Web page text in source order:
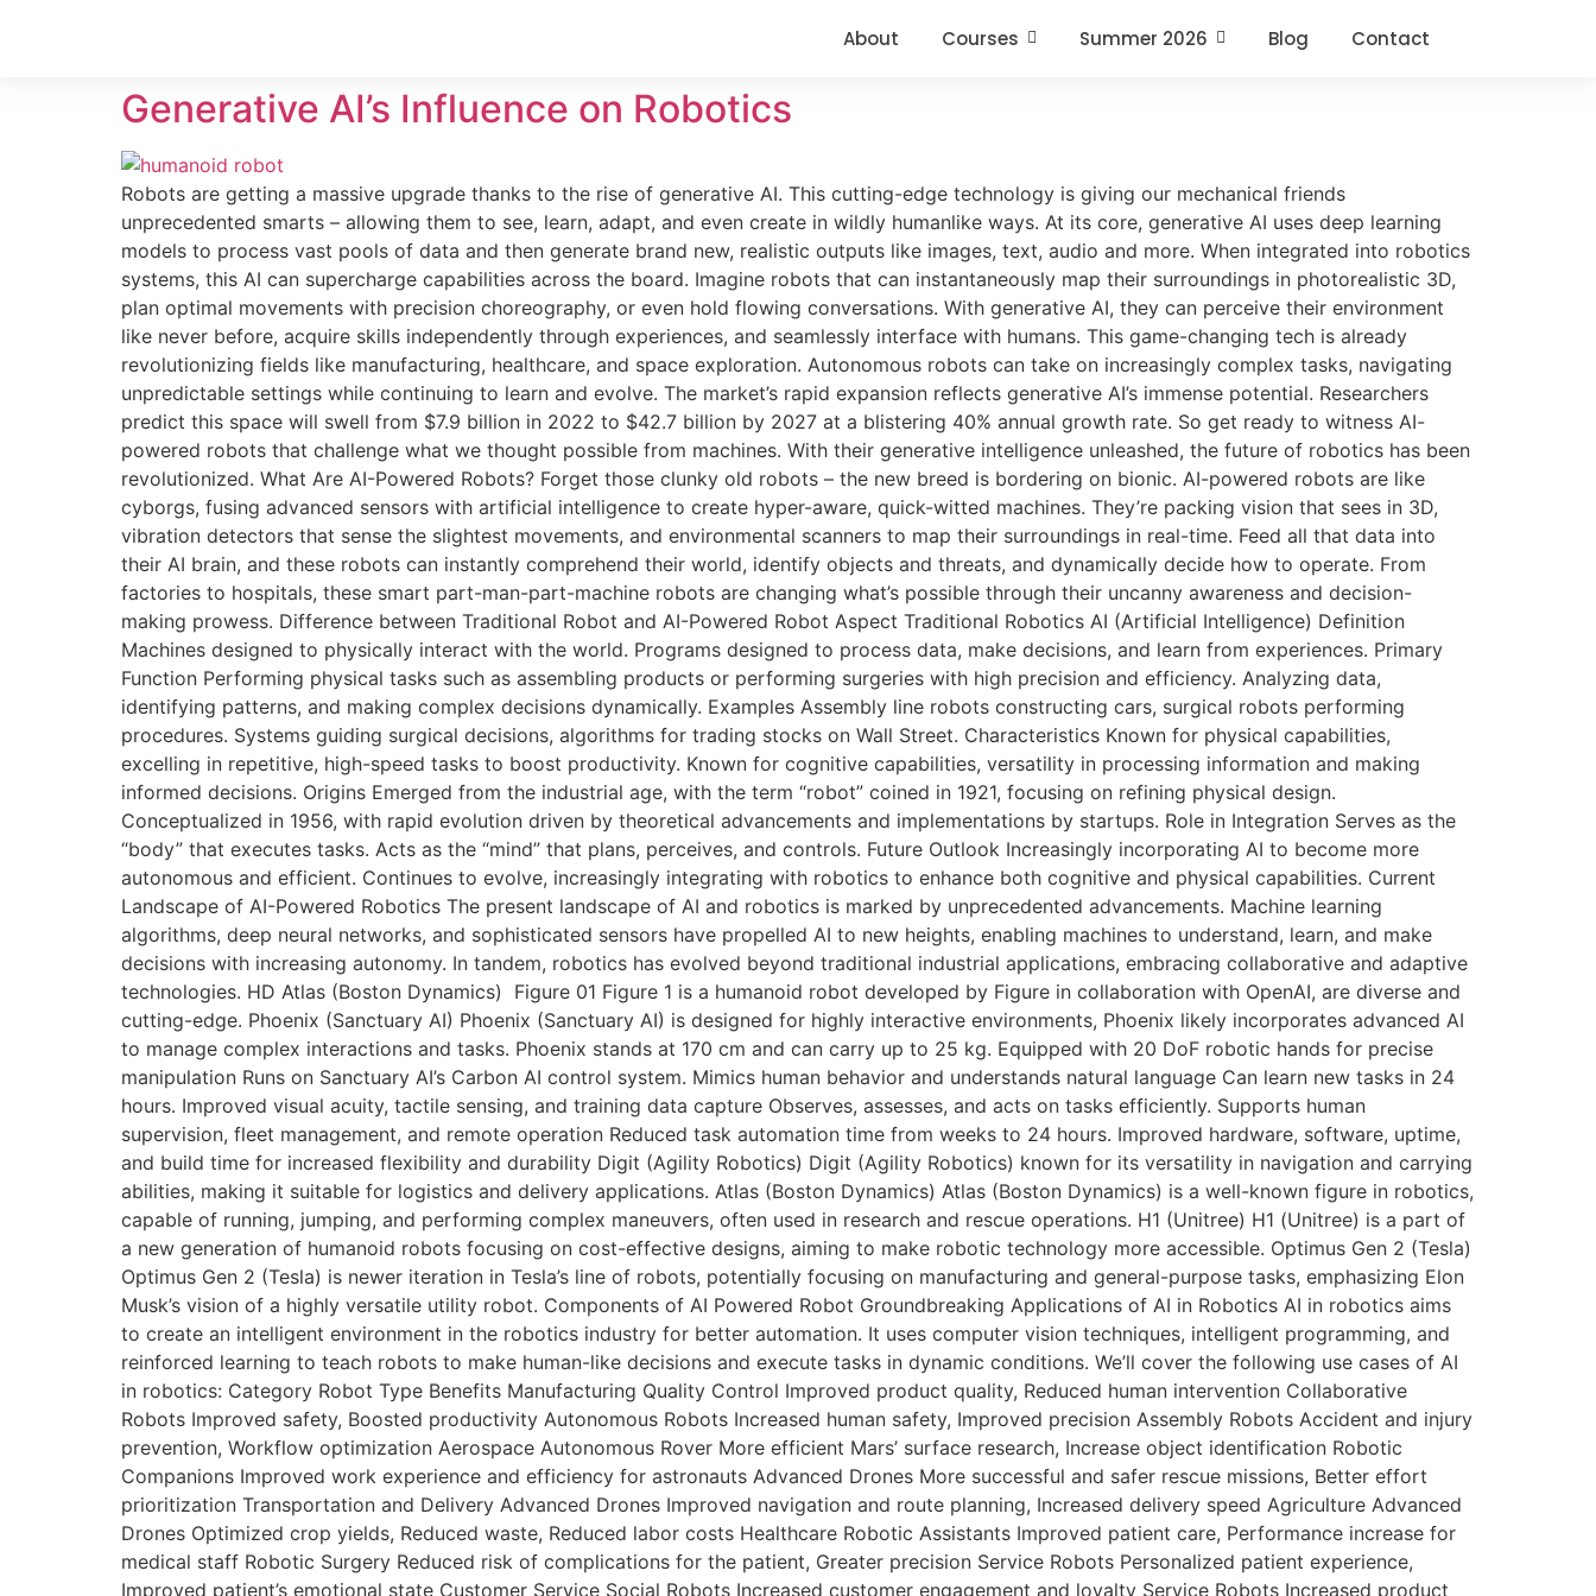
About Courses Summer 2026 Blog Contact
Generative AI’s Influence on Robotics
Robots are getting a massive upgrade thanks to the rise of generative AI. This cutting-edge technology is giving our mechanical friends
unprecedented smarts – allowing them to see, learn, adapt, and even create in wildly humanlike ways. At its core, generative AI uses deep learning
models to process vast pools of data and then generate brand new, realistic outputs like images, text, audio and more. When integrated into robotics
systems, this AI can supercharge capabilities across the board. Imagine robots that can instantaneously map their surroundings in photorealistic 3D,
plan optimal movements with precision choreography, or even hold flowing conversations. With generative AI, they can perceive their environment
like never before, acquire skills independently through experiences, and seamlessly interface with humans. This game-changing tech is already
revolutionizing fields like manufacturing, healthcare, and space exploration. Autonomous robots can take on increasingly complex tasks, navigating
unpredictable settings while continuing to learn and evolve. The market’s rapid expansion reflects generative AI’s immense potential. Researchers
predict this space will swell from $7.9 billion in 2022 to $42.7 billion by 2027 at a blistering 40% annual growth rate. So get ready to witness AI-
powered robots that challenge what we thought possible from machines. With their generative intelligence unleashed, the future of robotics has been
revolutionized. What Are AI-Powered Robots? Forget those clunky old robots – the new breed is bordering on bionic. AI-powered robots are like
cyborgs, fusing advanced sensors with artificial intelligence to create hyper-aware, quick-witted machines. They’re packing vision that sees in 3D,
vibration detectors that sense the slightest movements, and environmental scanners to map their surroundings in real-time. Feed all that data into
their AI brain, and these robots can instantly comprehend their world, identify objects and threats, and dynamically decide how to operate. From
factories to hospitals, these smart part-man-part-machine robots are changing what’s possible through their uncanny awareness and decision-
making prowess. Difference between Traditional Robot and AI-Powered Robot Aspect Traditional Robotics AI (Artificial Intelligence) Definition
Machines designed to physically interact with the world. Programs designed to process data, make decisions, and learn from experiences. Primary
Function Performing physical tasks such as assembling products or performing surgeries with high precision and efficiency. Analyzing data,
identifying patterns, and making complex decisions dynamically. Examples Assembly line robots constructing cars, surgical robots performing
procedures. Systems guiding surgical decisions, algorithms for trading stocks on Wall Street. Characteristics Known for physical capabilities,
excelling in repetitive, high-speed tasks to boost productivity. Known for cognitive capabilities, versatility in processing information and making
informed decisions. Origins Emerged from the industrial age, with the term “robot” coined in 1921, focusing on refining physical design.
Conceptualized in 1956, with rapid evolution driven by theoretical advancements and implementations by startups. Role in Integration Serves as the
“body” that executes tasks. Acts as the “mind” that plans, perceives, and controls. Future Outlook Increasingly incorporating AI to become more
autonomous and efficient. Continues to evolve, increasingly integrating with robotics to enhance both cognitive and physical capabilities. Current
Landscape of AI-Powered Robotics The present landscape of AI and robotics is marked by unprecedented advancements. Machine learning
algorithms, deep neural networks, and sophisticated sensors have propelled AI to new heights, enabling machines to understand, learn, and make
decisions with increasing autonomy. In tandem, robotics has evolved beyond traditional industrial applications, embracing collaborative and adaptive
technologies. HD Atlas (Boston Dynamics) Figure 01 Figure 1 is a humanoid robot developed by Figure in collaboration with OpenAI, are diverse and
cutting-edge. Phoenix (Sanctuary AI) Phoenix (Sanctuary AI) is designed for highly interactive environments, Phoenix likely incorporates advanced AI
to manage complex interactions and tasks. Phoenix stands at 170 cm and can carry up to 25 kg. Equipped with 20 DoF robotic hands for precise
manipulation Runs on Sanctuary AI’s Carbon AI control system. Mimics human behavior and understands natural language Can learn new tasks in 24
hours. Improved visual acuity, tactile sensing, and training data capture Observes, assesses, and acts on tasks efficiently. Supports human
supervision, fleet management, and remote operation Reduced task automation time from weeks to 24 hours. Improved hardware, software, uptime,
and build time for increased flexibility and durability Digit (Agility Robotics) Digit (Agility Robotics) known for its versatility in navigation and carrying
abilities, making it suitable for logistics and delivery applications. Atlas (Boston Dynamics) Atlas (Boston Dynamics) is a well-known figure in robotics,
capable of running, jumping, and performing complex maneuvers, often used in research and rescue operations. H1 (Unitree) H1 (Unitree) is a part of
a new generation of humanoid robots focusing on cost-effective designs, aiming to make robotic technology more accessible. Optimus Gen 2 (Tesla)
Optimus Gen 2 (Tesla) is newer iteration in Tesla’s line of robots, potentially focusing on manufacturing and general-purpose tasks, emphasizing Elon
Musk’s vision of a highly versatile utility robot. Components of AI Powered Robot Groundbreaking Applications of AI in Robotics AI in robotics aims
to create an intelligent environment in the robotics industry for better automation. It uses computer vision techniques, intelligent programming, and
reinforced learning to teach robots to make human-like decisions and execute tasks in dynamic conditions. We’ll cover the following use cases of AI
in robotics: Category Robot Type Benefits Manufacturing Quality Control Improved product quality, Reduced human intervention Collaborative
Robots Improved safety, Boosted productivity Autonomous Robots Increased human safety, Improved precision Assembly Robots Accident and injury
prevention, Workflow optimization Aerospace Autonomous Rover More efficient Mars’ surface research, Increase object identification Robotic
Companions Improved work experience and efficiency for astronauts Advanced Drones More successful and safer rescue missions, Better effort
prioritization Transportation and Delivery Advanced Drones Improved navigation and route planning, Increased delivery speed Agriculture Advanced
Drones Optimized crop yields, Reduced waste, Reduced labor costs Healthcare Robotic Assistants Improved patient care, Performance increase for
medical staff Robotic Surgery Reduced risk of complications for the patient, Greater precision Service Robots Personalized patient experience,
Improved patient’s emotional state Customer Service Social Robots Increased customer engagement and loyalty Service Robots Increased product